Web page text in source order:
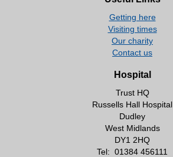
Getting here
Visiting times
Our charity
Contact us
Hospital
Trust HQ
Russells Hall Hospital
Dudley
West Midlands
DY1 2HQ
Tel: 01384 456111